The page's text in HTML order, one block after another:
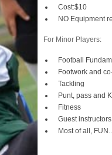
Cost:$10
NO Equipment
For Minor Players:
Football
Footwork and
Tackling
Punt, pass and
Fitness
Guest
Most of all,